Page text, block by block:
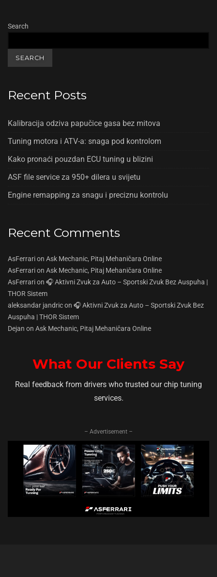
Search
SEARCH
Recent Posts
Kalibracija odziva papučice gasa bez mitova
Tuning motora i ATV-a: snaga pod kontrolom
Kako pronaći pouzdan ECU tuning u blizini
ASF file service za 950+ dilera u svijetu
Engine remapping za snagu i preciznu kontrolu
Recent Comments
AsFerrarion Ask Mechanic, Pitaj Mehaničara Online
AsFerrarion Ask Mechanic, Pitaj Mehaničara Online
AsFerrarion 🎧 Aktivni Zvuk za Auto – Sportski Zvuk Bez Auspuha |
THOR Sistem
aleksandar jandricon 🎧 Aktivni Zvuk za Auto – Sportski Zvuk Bez
Auspuha | THOR Sistem
Dejan on Ask Mechanic, Pitaj Mehaničara Online
What Our Clients Say
Real feedback from drivers who trusted our chip tuning
services.
– Advertisement –